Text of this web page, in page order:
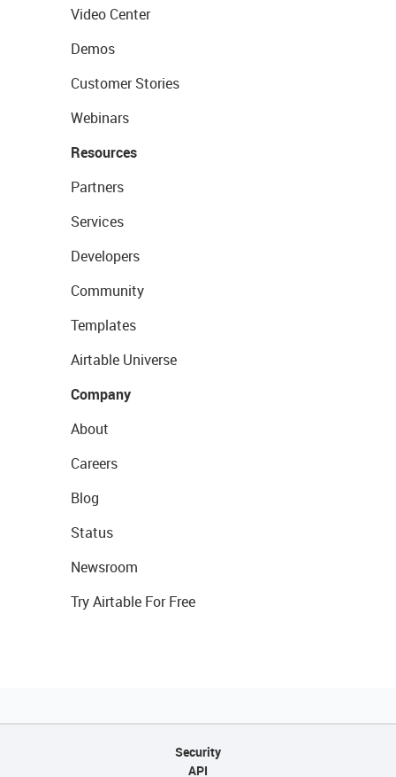
Video Center
Demos
Customer Stories
Webinars
Resources
Partners
Services
Developers
Community
Templates
Airtable Universe
Company
About
Careers
Blog
Status
Newsroom
Try Airtable For Free
Security
API